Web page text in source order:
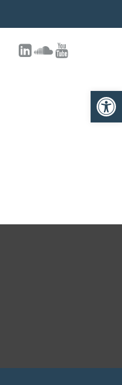
Open toolbar